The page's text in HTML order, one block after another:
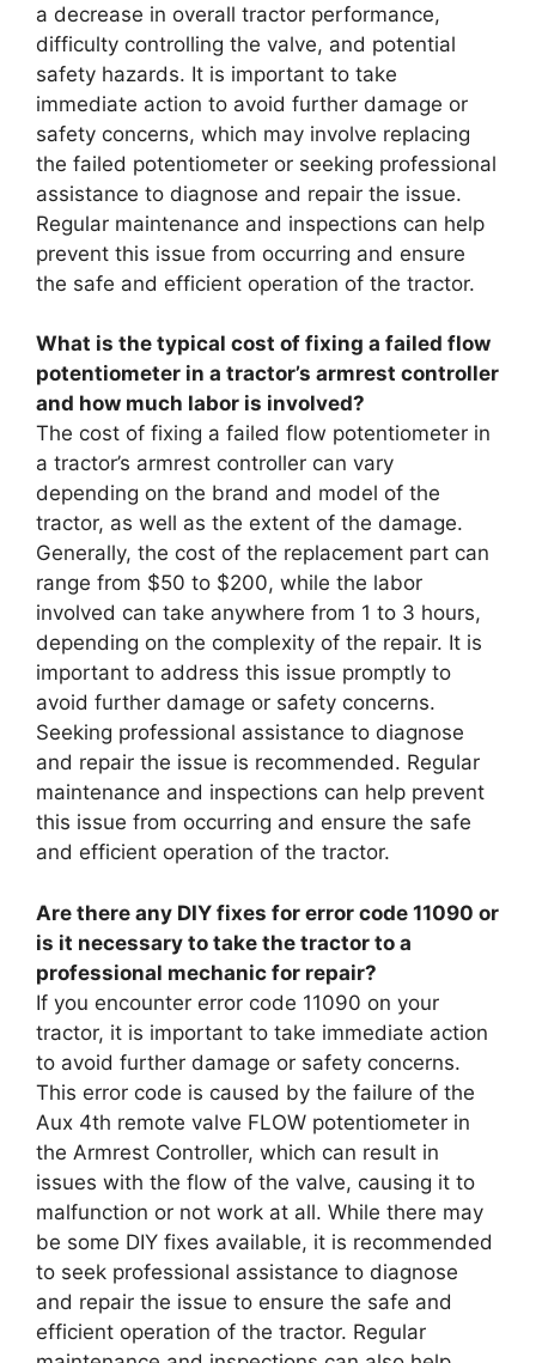
a decrease in overall tractor performance,
difficulty controlling the valve, and potential
safety hazards. It is important to take
immediate action to avoid further damage or
safety concerns, which may involve replacing
the failed potentiometer or seeking professional
assistance to diagnose and repair the issue.
Regular maintenance and inspections can help
prevent this issue from occurring and ensure
the safe and efficient operation of the tractor.
What is the typical cost of fixing a failed flow
potentiometer in a tractor’s armrest controller
and how much labor is involved?
The cost of fixing a failed flow potentiometer in
a tractor’s armrest controller can vary
depending on the brand and model of the
tractor, as well as the extent of the damage.
Generally, the cost of the replacement part can
range from $50 to $200, while the labor
involved can take anywhere from 1 to 3 hours,
depending on the complexity of the repair. It is
important to address this issue promptly to
avoid further damage or safety concerns.
Seeking professional assistance to diagnose
and repair the issue is recommended. Regular
maintenance and inspections can help prevent
this issue from occurring and ensure the safe
and efficient operation of the tractor.
Are there any DIY fixes for error code 11090 or
is it necessary to take the tractor to a
professional mechanic for repair?
If you encounter error code 11090 on your
tractor, it is important to take immediate action
to avoid further damage or safety concerns.
This error code is caused by the failure of the
Aux 4th remote valve FLOW potentiometer in
the Armrest Controller, which can result in
issues with the flow of the valve, causing it to
malfunction or not work at all. While there may
be some DIY fixes available, it is recommended
to seek professional assistance to diagnose
and repair the issue to ensure the safe and
efficient operation of the tractor. Regular